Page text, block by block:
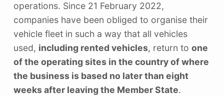
operations. Since 21 February 2022,
companies have been obliged to organise their
vehicle fleet in such a way that all vehicles
used, including rented vehicles, return to one
of the operating sites in the country of where
the business is based no later than eight
weeks after leaving the Member State.